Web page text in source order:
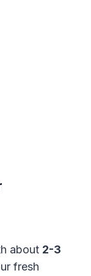
about 2-3
fresh